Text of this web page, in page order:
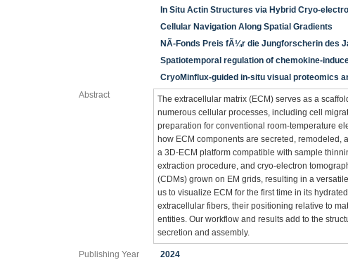
In Situ Actin Structures via Hybrid Cryo-
Cellular Navigation Along Spatial Gradients
NÃ-Fonds Preis fÃ¼r die Jungforscherin des
Spatiotemporal regulation of chemokine-
CryoMinflux-guided in-situ visual proteomics
Abstract
The extracellular matrix (ECM) serves as a
numerous cellular processes, including cell
preparation for conventional room-temperature
how ECM components are secreted, remodeled,
a 3D-ECM platform compatible with sample
extraction procedure, and cryo-electron
(CDMs) grown on EM grids, resulting in a
us to visualize ECM for the first time in its
extracellular fibers, their positioning relative to
entities. Our workflow and results add to the
secretion and assembly.
Publishing Year
2024